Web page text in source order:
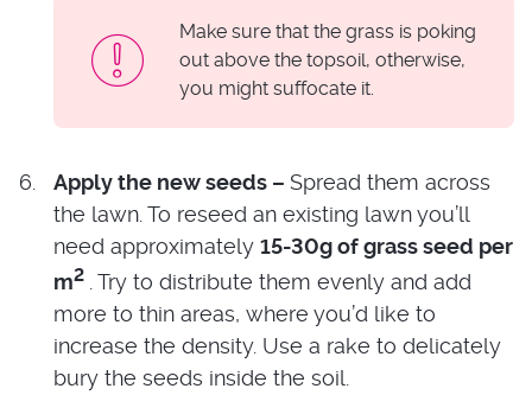
Make sure that the grass is poking
out above the topsoil, otherwise,
you might suffocate it.
Apply the new seeds – Spread them across
the lawn. To reseed an existing lawn you’ll
need approximately 15-30g of grass seed per
m2
. Try to distribute them evenly and add
more to thin areas, where you’d like to
increase the density. Use a rake to delicately
bury the seeds inside the soil.